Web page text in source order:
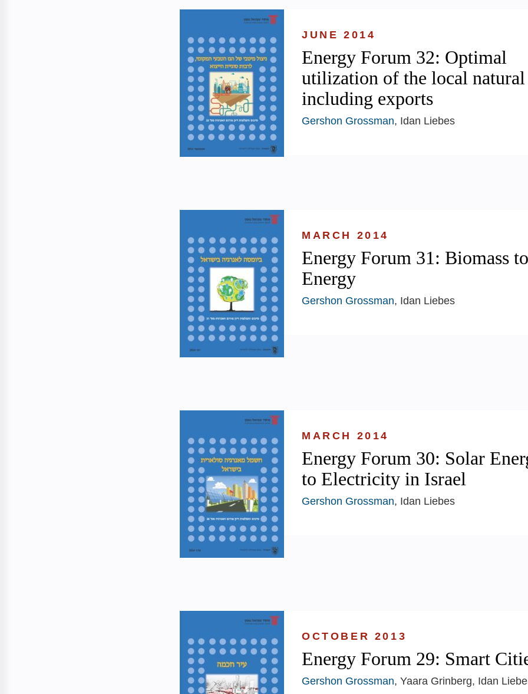
JUNE 2014
Energy Forum 32: Optimal
utilization of the local natural
including exports
Gershon Grossman, Idan Liebes
MARCH 2014
Energy Forum 31: Biomass to
Energy
Gershon Grossman, Idan Liebes
MARCH 2014
Energy Forum 30: Solar
to Electricity in Israel
Gershon Grossman, Idan Liebes
OCTOBER 2013
Energy Forum 29: Smart
Gershon Grossman, Yaara Grinberg, Idan